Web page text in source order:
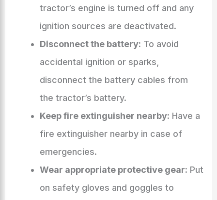
tractor’s engine is turned off and any
ignition sources are deactivated.
Disconnect the battery: To avoid
accidental ignition or sparks,
disconnect the battery cables from
the tractor’s battery.
Keep fire extinguisher nearby: Have a
fire extinguisher nearby in case of
emergencies.
Wear appropriate protective gear: Put
on safety gloves and goggles to